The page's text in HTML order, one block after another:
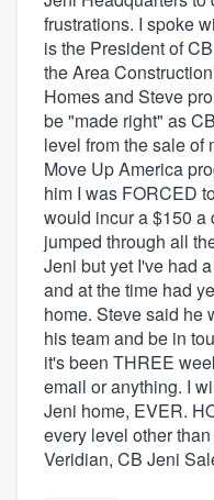
frustrations. I spoke
is the President of
the Area
Homes and Steve
be "made right" as
level from the sale of
Move Up America
him I was FORCED
would incur a $150 a
jumped through all
Jeni but yet I've had
and at the time had
home. Steve said he
his team and be in
it's been THREE
email or anything. I
Jeni home, EVER.
every level other
Veridian, CB Jeni